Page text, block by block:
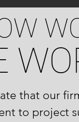
that our
to project